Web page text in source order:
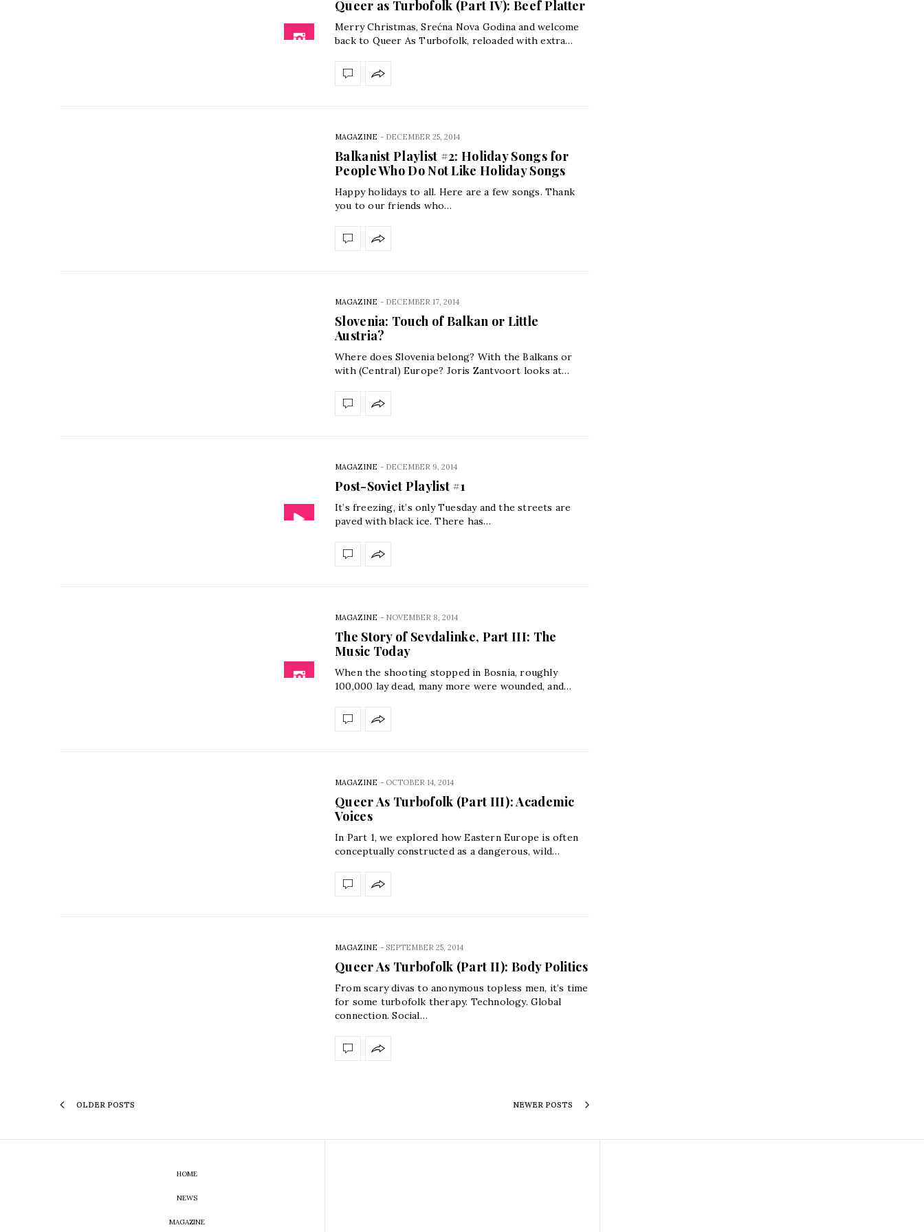
Queer as Turbofolk (Part IV): Beef Platter
Merry Christmas, Srećna Nova Godina and welcome
back to Queer As Turbofolk, reloaded with extra…
MAGAZINE - DECEMBER 25, 2014
Balkanist Playlist #2: Holiday Songs for
People Who Do Not Like Holiday Songs
Happy holidays to all. Here are a few songs. Thank
you to our friends who…
MAGAZINE - DECEMBER 17, 2014
Slovenia: Touch of Balkan or Little
Austria?
Where does Slovenia belong? With the Balkans or
with (Central) Europe? Joris Zantvoort looks at…
MAGAZINE - DECEMBER 9, 2014
Post-Soviet Playlist #1
It’s freezing, it’s only Tuesday and the streets are
paved with black ice. There has…
MAGAZINE - NOVEMBER 8, 2014
The Story of Sevdalinke, Part III: The
Music Today
When the shooting stopped in Bosnia, roughly
100,000 lay dead, many more were wounded, and…
MAGAZINE - OCTOBER 14, 2014
Queer As Turbofolk (Part III): Academic
Voices
In Part 1, we explored how Eastern Europe is often
conceptually constructed as a dangerous, wild…
MAGAZINE - SEPTEMBER 25, 2014
Queer As Turbofolk (Part II): Body Politics
From scary divas to anonymous topless men, it’s time
for some turbofolk therapy. Technology. Global
connection. Social…
OLDER POSTS NEWER POSTS
HOME
NEWS
MAGAZINE